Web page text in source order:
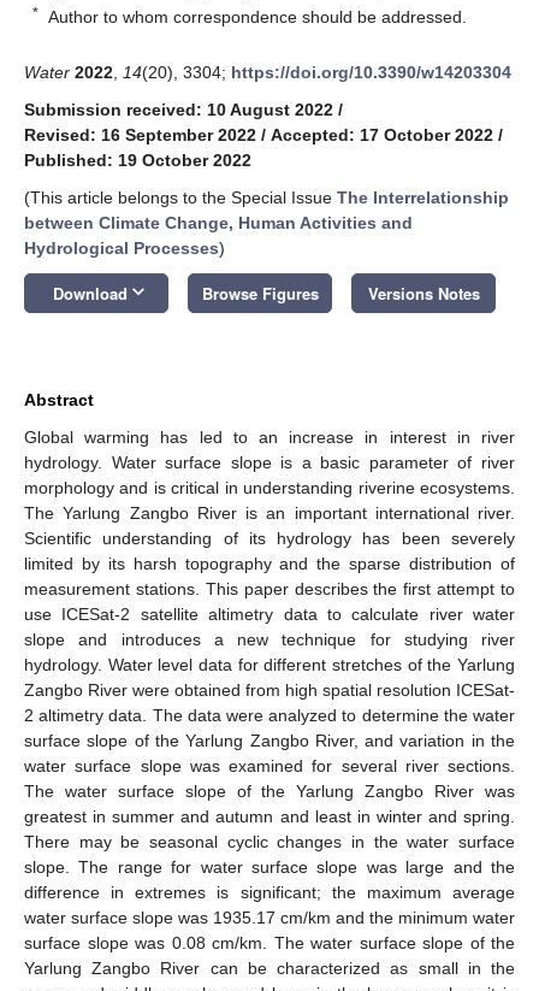
* Author to whom correspondence should be addressed.
Water 2022 14(20), 3304; https://doi.org/10.3390/w14203304
Submission received: 10 August 2022 /
Revised: 16 September 2022 / Accepted: 17 October 2022 /
Published: 19 October 2022
(This article belongs to the Special Issue The Interrelationship
between Climate Change, Human Activities and
Hydrological Processes)
Download keyboard_arrow_down Browse Figures Versions Notes
Abstract
Global warming has led to an increase in interest in river
hydrology. Water surface slope is a basic parameter of river
morphology and is critical in understanding riverine ecosystems.
The Yarlung Zangbo River is an important international river.
Scientific understanding of its hydrology has been severely
limited by its harsh topography and the sparse distribution of
measurement stations. This paper describes the first attempt to
use ICESat-2 satellite altimetry data to calculate river water
slope and introduces a new technique for studying river
hydrology. Water level data for different stretches of the Yarlung
Zangbo River were obtained from high spatial resolution ICESat-
2 altimetry data. The data were analyzed to determine the water
surface slope of the Yarlung Zangbo River, and variation in the
water surface slope was examined for several river sections.
The water surface slope of the Yarlung Zangbo River was
greatest in summer and autumn and least in winter and spring.
There may be seasonal cyclic changes in the water surface
slope. The range for water surface slope was large and the
difference in extremes is significant; the maximum average
water surface slope was 1935.17 cm/km and the minimum water
surface slope was 0.08 cm/km. The water surface slope of the
Yarlung Zangbo River can be characterized as small in the